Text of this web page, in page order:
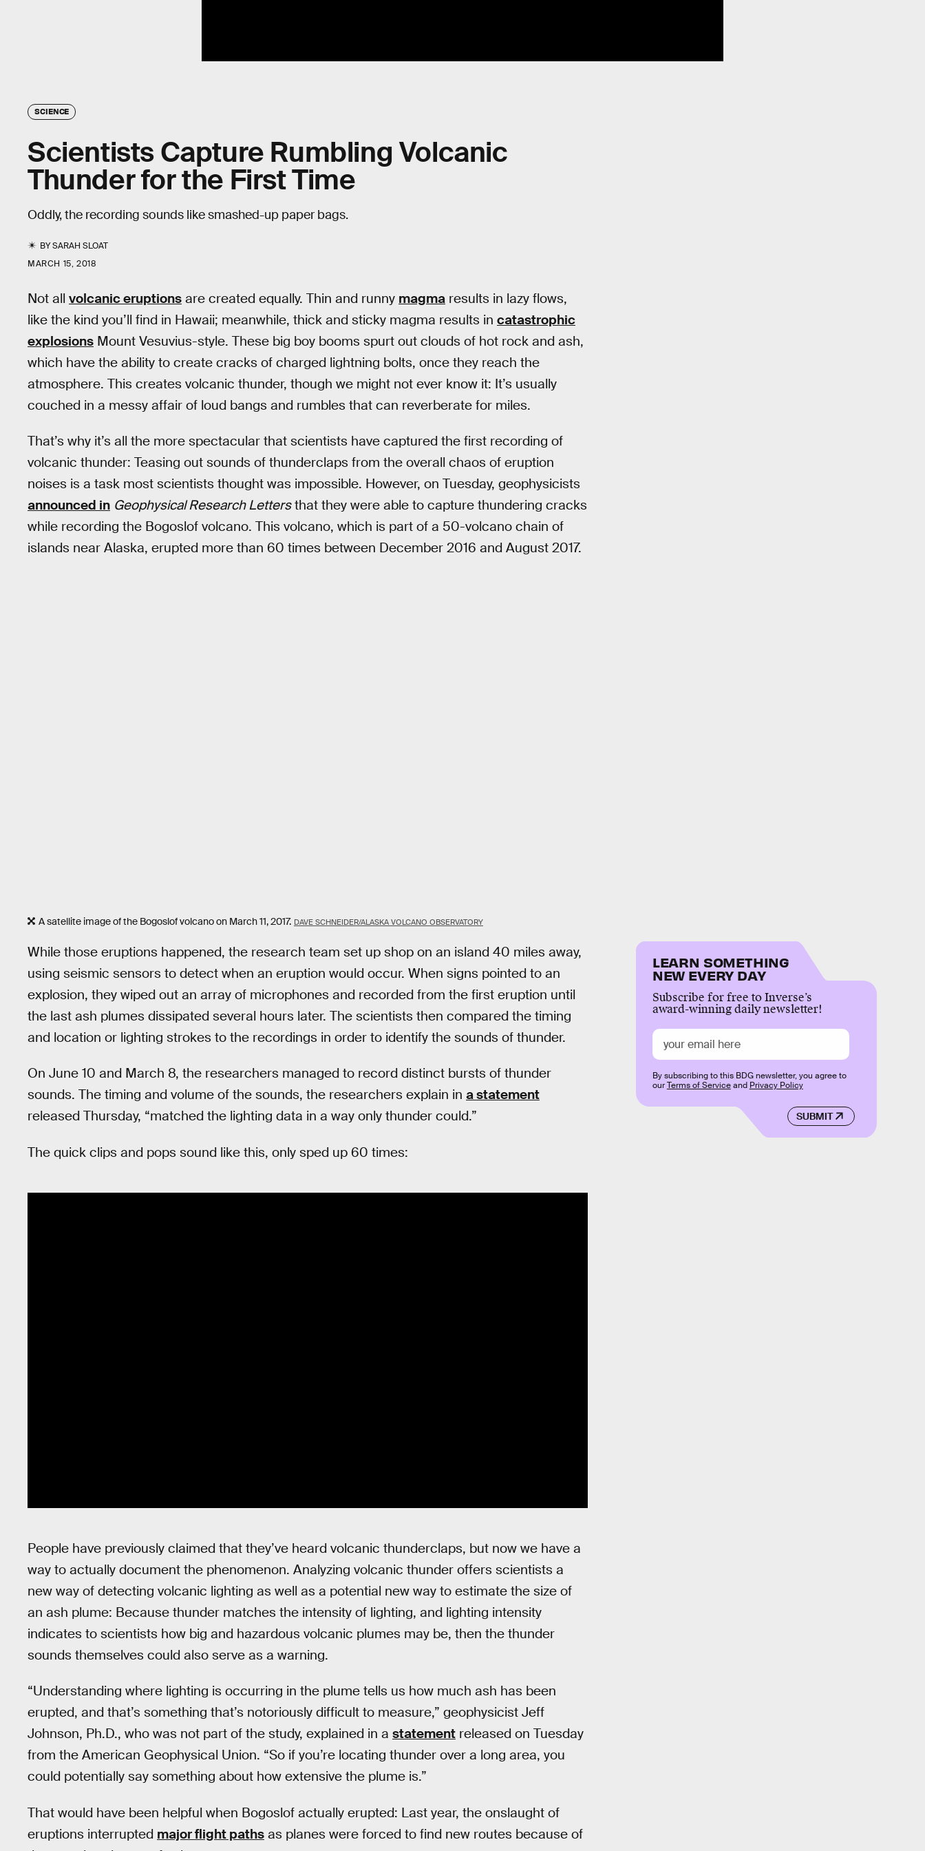
SCIENCE
Scientists Capture Rumbling Volcanic
Thunder for the First Time
Oddly, the recording sounds like smashed-up paper bags.
BYSARAH SLOAT
MARCH 15, 2018
Not all volcanic eruptions are created equally. Thin and runny magma results in lazy flows,
like the kind you’ll find in Hawaii; meanwhile, thick and sticky magma results in catastrophic
explosions Mount Vesuvius-style. These big boy booms spurt out clouds of hot rock and ash,
which have the ability to create cracks of charged lightning bolts, once they reach the
atmosphere. This creates volcanic thunder, though we might not ever know it: It’s usually
couched in a messy affair of loud bangs and rumbles that can reverberate for miles.
That’s why it’s all the more spectacular that scientists have captured the first recording of
volcanic thunder: Teasing out sounds of thunderclaps from the overall chaos of eruption
noises is a task most scientists thought was impossible. However, on Tuesday, geophysicists
announced in Geophysical Research Lettersthat they were able to capture thundering cracks
while recording the Bogoslof volcano. This volcano, which is part of a 50-volcano chain of
islands near Alaska, erupted more than 60 times between December 2016 and August 2017.
A satellite image of the Bogoslof volcano on March 11, 2017. DAVE SCHNEIDER/ALASKA VOLCANO OBSERVATORY
While those eruptions happened, the research team set up shop on an island 40 miles away,
using seismic sensors to detect when an eruption would occur. When signs pointed to an
explosion, they wiped out an array of microphones and recorded from the first eruption until
the last ash plumes dissipated several hours later. The scientists then compared the timing
and location or lighting strokes to the recordings in order to identify the sounds of thunder.
On June 10 and March 8, the researchers managed to record distinct bursts of thunder
sounds. The timing and volume of the sounds, the researchers explain in a statement
released Thursday, “matched the lighting data in a way only thunder could.”
The quick clips and pops sound like this, only sped up 60 times:
People have previously claimed that they’ve heard volcanic thunderclaps, but now we have a
way to actually document the phenomenon. Analyzing volcanic thunder offers scientists a
new way of detecting volcanic lighting as well as a potential new way to estimate the size of
an ash plume: Because thunder matches the intensity of lighting, and lighting intensity
indicates to scientists how big and hazardous volcanic plumes may be, then the thunder
sounds themselves could also serve as a warning.
“Understanding where lighting is occurring in the plume tells us how much ash has been
erupted, and that’s something that’s notoriously difficult to measure,” geophysicist Jeff
Johnson, Ph.D., who was not part of the study, explained in a statement released on Tuesday
from the American Geophysical Union. “So if you’re locating thunder over a long area, you
could potentially say something about how extensive the plume is.”
That would have been helpful when Bogoslof actually erupted: Last year, the onslaught of
eruptions interrupted major flight paths as planes were forced to find new routes because of
LEARN SOMETHING
NEW EVERY DAY
Subscribe for free to Inverse’s
award-winning daily newsletter!
SUBMIT
By subscribing to this BDG newsletter, you agree to
ourTerms of Serviceand Privacy Policy